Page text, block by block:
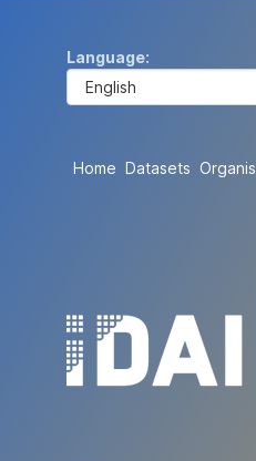
Language
Home Datasets